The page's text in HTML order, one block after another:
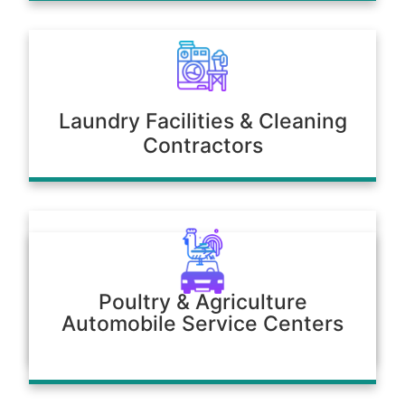
Laundry Facilities & Cleaning
Contractors
Poultry & Agriculture
Automobile Service Centers